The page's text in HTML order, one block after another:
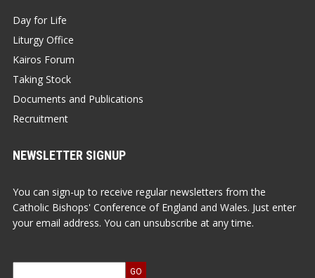
Day for Life
Liturgy Office
Kairos Forum
Taking Stock
Documents and Publications
Recruitment
NEWSLETTER SIGNUP
You can sign-up to receive regular newsletters from the
Catholic Bishops' Conference of England and Wales. Just enter
your email address. You can unsubscribe at any time.